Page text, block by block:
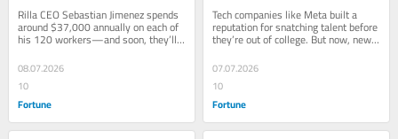
one of America’s most
expensive
Rilla CEO Sebastian Jimenez spends
around $37,000 annually on each of
his 120 workers—and soon, they’ll
get to enjoy an office gym and cold
plunge.
08.07.2026
10
Fortune
Valley men with top
degrees, research shows
Tech companies like Meta built a
reputation for snatching talent before
they’re out of college. But now, new
AI start-ups are turning away
young...
07.07.2026
10
Fortune